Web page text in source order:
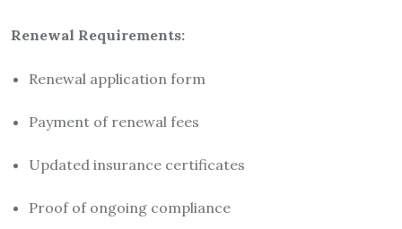
Renewal Requirements:
Renewal application form
Payment of renewal fees
Updated insurance certificates
Proof of ongoing compliance